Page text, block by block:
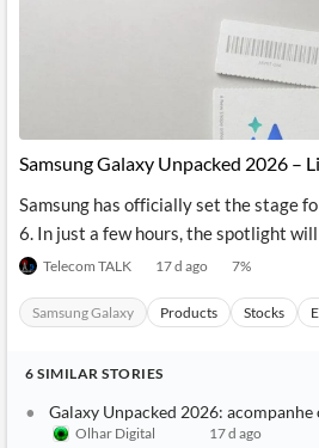
Samsung Galaxy Unpacked 2026 –
Samsung has officially set the stage
6. In just a few hours, the spotlight will
Telecom TALK 17 d ago 7%
Samsung Galaxy Products Stocks
6 SIMILAR STORIES
Galaxy Unpacked 2026: acompanhe os
Olhar Digital 17 d ago